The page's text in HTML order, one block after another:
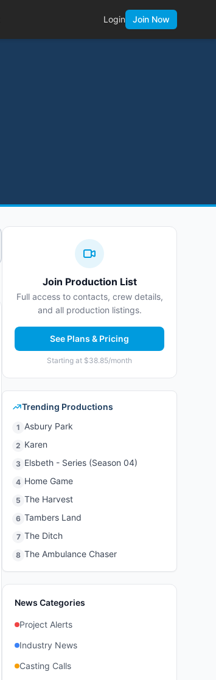
Login Join Now
Join Production List
Full access to contacts, crew details,
and all production listings.
See Plans & Pricing
Starting at $38.85/month
Trending Productions
1 Asbury Park
2 Karen
3 Elsbeth - Series (Season 04)
4 Home Game
5 The Harvest
6 Tambers Land
7 The Ditch
8 The Ambulance Chaser
News Categories
Project Alerts
Industry News
Casting Calls